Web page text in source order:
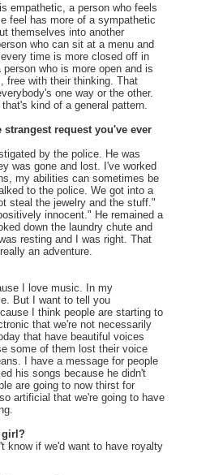
empathetic, a person who feels
feel has more of a sympathetic
themselves into another
who can sit at a menu and
time is more closed off in
who is more open and is
free with their thinking. That
one way or the other.
kind of a general pattern.
strangest request you've ever
by the police. He was
was gone and lost. I've worked
my abilities can sometimes be
to the police. We got into a
steal the jewelry and the stuff."
innocent." He remained a
down the laundry chute and
resting and I was right. That
an adventure.
I love music. In my
But I want to tell you
I think people are starting to
that we're not necessarily
that have beautiful voices
some of them lost their voice
I have a message for people
his songs because he didn't
are going to now thirst for
artificial that we're going to have
girl?
know if we'd want to have royalty